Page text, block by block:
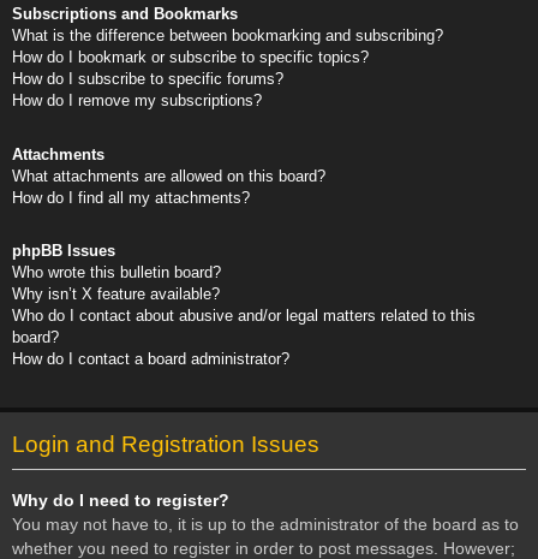
Subscriptions and Bookmarks
What is the difference between bookmarking and subscribing?
How do I bookmark or subscribe to specific topics?
How do I subscribe to specific forums?
How do I remove my subscriptions?
Attachments
What attachments are allowed on this board?
How do I find all my attachments?
phpBB Issues
Who wrote this bulletin board?
Why isn’t X feature available?
Who do I contact about abusive and/or legal matters related to this
board?
How do I contact a board administrator?
Login and Registration Issues
Why do I need to register?
You may not have to, it is up to the administrator of the board as to
whether you need to register in order to post messages. However;